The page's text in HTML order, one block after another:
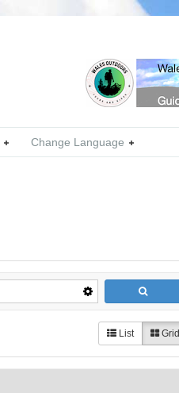
Change Language
List Grid